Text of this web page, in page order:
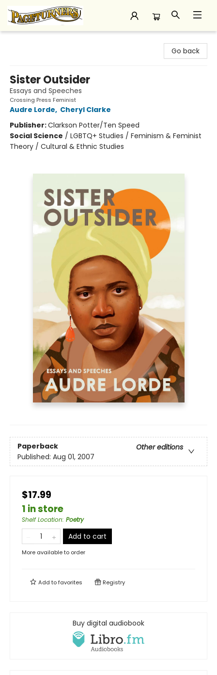
Go back
Sister Outsider
Essays and Speeches
Crossing Press Feminist
Audre Lorde, Cheryl Clarke
Publisher:Clarkson Potter/Ten Speed
Social Science / LGBTQ+ Studies / Feminism & Feminist
Theory / Cultural & Ethnic Studies
Paperback
Other editions
Published: Aug 01, 2007
$17.99
1 in store
Shelf Location: Poetry
Add to cart
More available to order
Add tofavorites Registry
Buy digital audiobook